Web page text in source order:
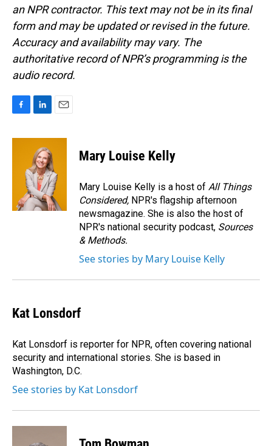
an NPR contractor. This text may not be in its final
form and may be updated or revised in the future.
Accuracy and availability may vary. The
authoritative record of NPR’s programming is the
audio record.
c
n
k
e
d
I
n
a
Mary Louise Kelly
Mary Louise Kelly is a host of All Things
Considered, NPR's flagship afternoon
newsmagazine. She is also the host of
NPR's national security podcast, Sources
& Methods.
See stories by Mary Louise Kelly
Kat Lonsdorf
Kat Lonsdorf is reporter for NPR, often covering national
security and international stories. She is based in
Washington, D.C.
See stories by Kat Lonsdorf